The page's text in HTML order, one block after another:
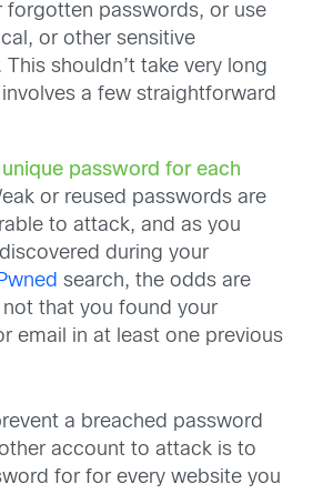
forgotten passwords, or use
or other sensitive
shouldn’t take very long
a few straightforward
password for each
or reused passwords are
to attack, and as you
during your
search, the odds are
that you found your
email in at least one previous
a breached password
account to attack is to
for for every website you